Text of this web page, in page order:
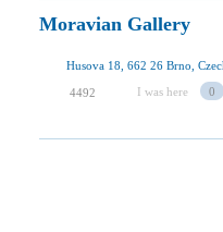
Moravian Gallery
Husova 18, 662 26 Brno,
4492 I was here 0